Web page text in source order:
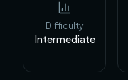
Difficulty
Intermediate